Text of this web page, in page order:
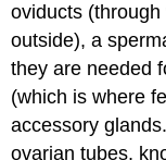
oviducts
outside), a
they are needed
(which is where
accessory
ovarian tubes,